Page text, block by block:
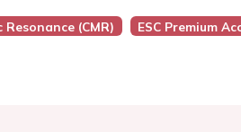
(CMR)
ESC Premium